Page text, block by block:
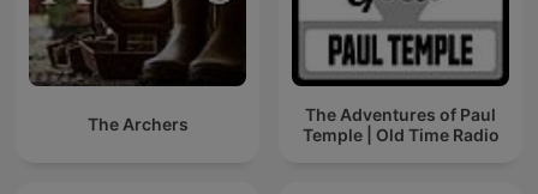
The Archers
The Adventures of Paul
Temple | Old Time Radio